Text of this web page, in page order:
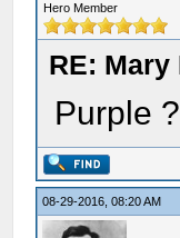
Hero Member
RE:
Purple
08-29-2016, 08:20 AM